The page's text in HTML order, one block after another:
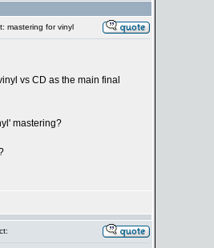
mastering for vinyl
vs CD as the main final
mastering?